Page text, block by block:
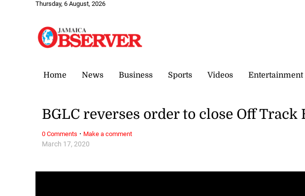
Thursday, 6 August, 2026
Home News Business Sports Videos Entertainment
March 17, 2020
BGLC reverses order to close Off
0 Comments · Make a comment